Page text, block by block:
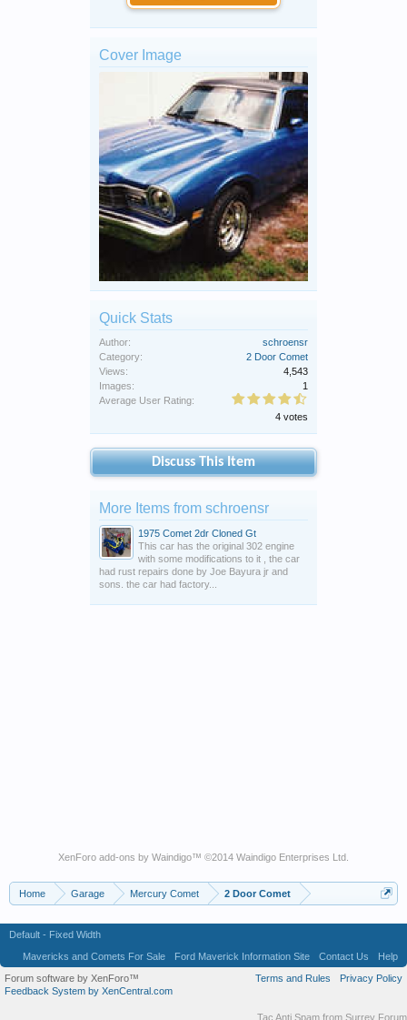
Cover Image
Quick Stats
Author:
schroensr
Category:
2 Door Comet
Views:
4,543
Images:
1
Average User Rating:
4 votes
Discuss This Item
More Items from schroensr
1975 Comet 2dr Cloned Gt
This car has the original 302 engine
with some modifications to it , the car
had rust repairs done by Joe Bayura jr and
sons. the car had factory...
XenForo add-ons by Waindigo™ ©2014 Waindigo Enterprises Ltd
Home Garage Mercury Comet 2 Door Comet
Default - Fixed Width
Mavericks and Comets For Sale
Ford Maverick Information Site Contact Us
Help
Terms and Rules
Privacy Policy
Forum software by XenForo™
Feedback System by XenCentral.com
Tac Anti Spam from Surrey Forum